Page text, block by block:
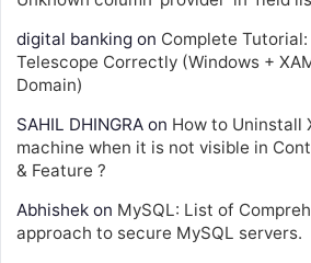
digital banking on Complete
Telescope Correctly (Windows +
Domain)
SAHIL DHINGRA on How to Uninstall
machine when it is not visible in
& Feature ?
Abhishek on MySQL: List of
approach to secure MySQL servers.